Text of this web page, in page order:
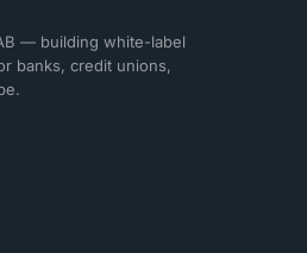
— building white-label
banks, credit unions,